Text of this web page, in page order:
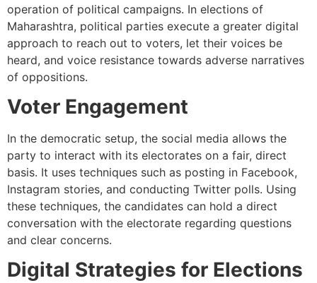
operation of political campaigns. In elections of
Maharashtra, political parties execute a greater digital
approach to reach out to voters, let their voices be
heard, and voice resistance towards adverse narratives
of oppositions.
Voter Engagement
In the democratic setup, the social media allows the
party to interact with its electorates on a fair, direct
basis. It uses techniques such as posting in Facebook,
Instagram stories, and conducting Twitter polls. Using
these techniques, the candidates can hold a direct
conversation with the electorate regarding questions
and clear concerns.
Digital Strategies for Elections